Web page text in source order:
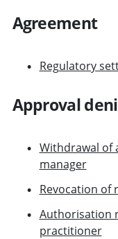
Agreement
Regulatory
Approval
Withdrawal of
manager
Revocation
Authorisation
practitioner